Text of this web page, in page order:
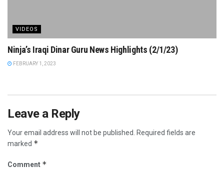
VIDEOS
Ninja’s Iraqi Dinar Guru News Highlights (2/1/23)
FEBRUARY 1, 2023
Leave a Reply
Your email address will not be published. Required fields are
marked *
Comment *